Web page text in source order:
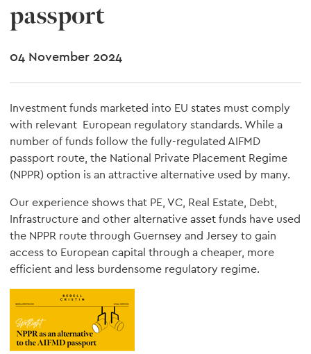
passport
04 November 2024
Investment funds marketed into EU states must comply
with relevant European regulatory standards. While a
number of funds follow the fully-regulated AIFMD
passport route, the National Private Placement Regime
(NPPR) option is an attractive alternative used by many.
Our experience shows that PE, VC, Real Estate, Debt,
Infrastructure and other alternative asset funds have used
the NPPR route through Guernsey and Jersey to gain
access to European capital through a cheaper, more
efficient and less burdensome regulatory regime.